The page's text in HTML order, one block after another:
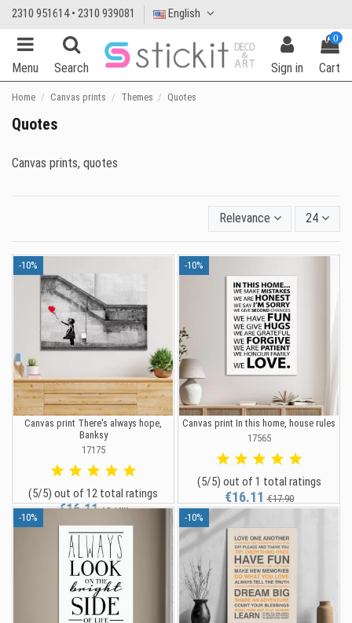
2310 951614 • 2310 939081 English
Menu Search Sign in
0
Cart
Home Canvas prints Themes Quotes
Quotes
Canvas prints, quotes
Relevance 24
-10%
Canvas print There's always hope,
Banksy
17175
(5/5) out of 12 total ratings
€16.11€17.90
-10%
Canvas print In this home, house rules
17565
(5/5) out of 1 total ratings
€16.11€17.90
-10%
-10%